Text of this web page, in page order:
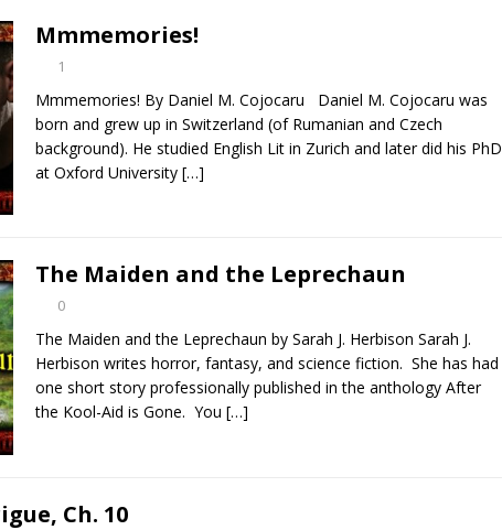
Mmmemories!
1
Mmmemories! By Daniel M. Cojocaru Daniel M. Cojocaru was
born and grew up in Switzerland (of Rumanian and Czech
background). He studied English Lit in Zurich and later did his PhD
at Oxford University […]
The Maiden and the Leprechaun
0
The Maiden and the Leprechaun by Sarah J. Herbison Sarah J.
Herbison writes horror, fantasy, and science fiction. She has had
one short story professionally published in the anthology After
the Kool-Aid is Gone. You […]
Ch. 10